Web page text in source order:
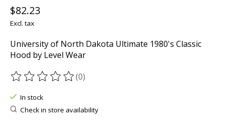
$82.23
Excl. tax
University of North Dakota Ultimate 1980's Classic
Hood by Level Wear
The rating of this product is
(0)
In stock
Check in store availability